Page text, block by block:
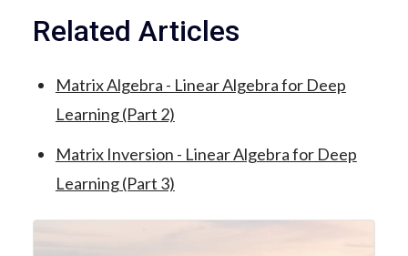
Related Articles
Matrix Algebra - Linear Algebra for Deep
Learning (Part 2)
Matrix Inversion - Linear Algebra for Deep
Learning (Part 3)